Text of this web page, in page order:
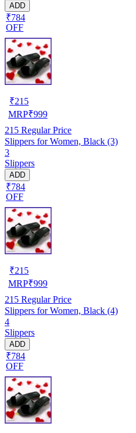
ADD
₹784
OFF
₹215
MRP₹999
215 Regular Price
Slippers for Women, Black (3)
3
Slippers
ADD
₹784
OFF
₹215
MRP₹999
215 Regular Price
Slippers for Women, Black (4)
4
Slippers
ADD
₹784
OFF